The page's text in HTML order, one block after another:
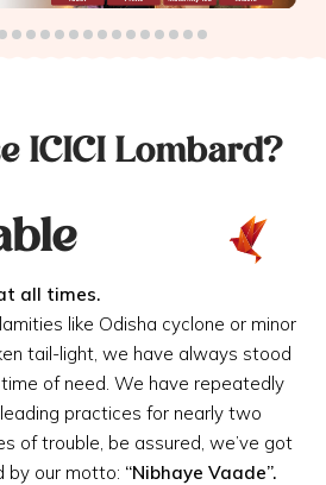
ICICI Lombard?
all times.
like Odisha cyclone or minor
tail-light, we have always stood
of need. We have repeatedly
practices for nearly two
of trouble, be assured, we’ve got
by our motto: “Nibhaye Vaade”.